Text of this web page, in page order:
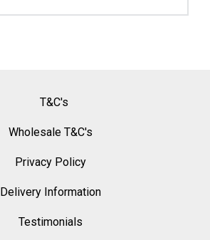
T&C's
Wholesale T&C's
Privacy Policy
Delivery Information
Testimonials